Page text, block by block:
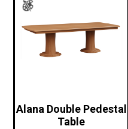
Alana Double Pedestal
Table